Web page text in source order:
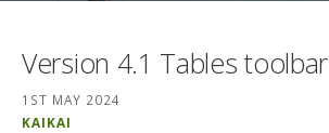
Version 4.1 Tables toolbar
1ST MAY 2024
KAIKAI